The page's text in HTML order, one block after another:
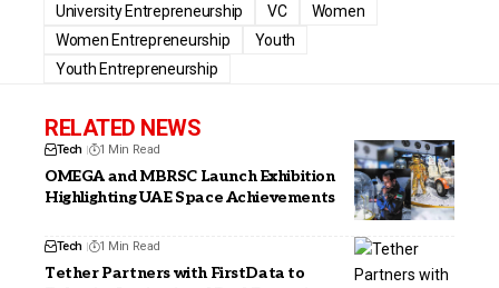
University Entrepreneurship
VC
Women
Women Entrepreneurship
Youth
Youth Entrepreneurship
RELATED NEWS
Tech 1 Min Read
OMEGA and MBRSC Launch Exhibition
Highlighting UAE Space Achievements
Tech 1 Min Read
Tether Partners with FirstData to